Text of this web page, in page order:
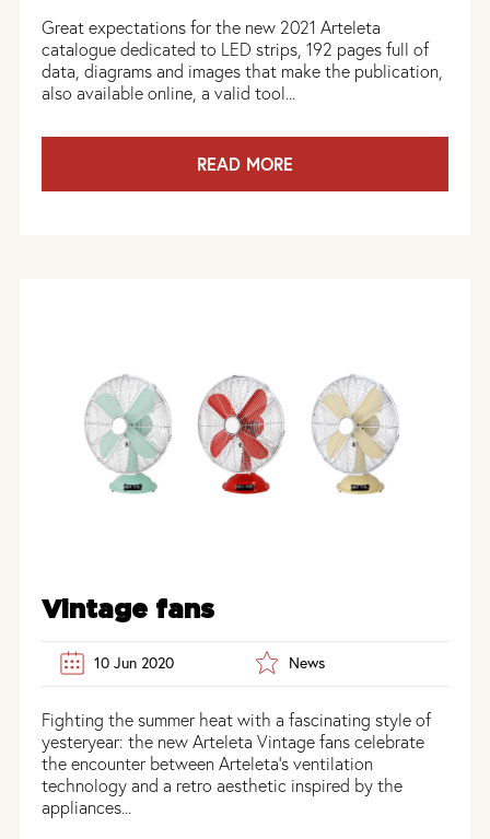
Great expectations for the new 2021 Arteleta
catalogue dedicated to LED strips, 192 pages full of
data, diagrams and images that make the publication,
also available online, a valid tool...
READ MORE
Vintage fans
10 Jun 2020 News
Fighting the summer heat with a fascinating style of
yesteryear: the new Arteleta Vintage fans celebrate
the encounter between Arteleta’s ventilation
technology and a retro aesthetic inspired by the
appliances...